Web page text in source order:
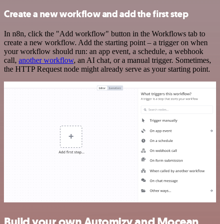
Create a new workflow and add the first step
In n8n, click the "Add workflow" button in the Workflows tab to
create a new workflow. Add the starting point – a trigger on when
your workflow should run: an app event, a schedule, a webhook
call, another workflow, an AI chat, or a manual trigger. Sometimes,
the HTTP Request node might already serve as your starting point.